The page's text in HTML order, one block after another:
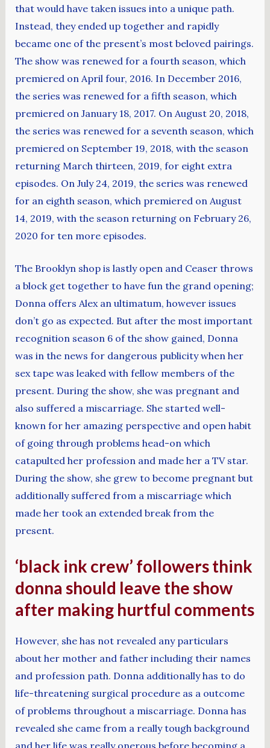
that would have taken issues into a unique path.
Instead, they ended up together and rapidly
became one of the present’s most beloved pairings.
The show was renewed for a fourth season, which
premiered on April four, 2016. In December 2016,
the series was renewed for a fifth season, which
premiered on January 18, 2017. On August 20, 2018,
the series was renewed for a seventh season, which
premiered on September 19, 2018, with the season
returning March thirteen, 2019, for eight extra
episodes. On July 24, 2019, the series was renewed
for an eighth season, which premiered on August
14, 2019, with the season returning on February 26,
2020 for ten more episodes.
The Brooklyn shop is lastly open and Ceaser throws
a block get together to have fun the grand opening;
Donna offers Alex an ultimatum, however issues
don’t go as expected. But after the most important
recognition season 6 of the show gained, Donna
was in the news for dangerous publicity when her
sex tape was leaked with fellow members of the
present. During the show, she was pregnant and
also suffered a miscarriage. She started well-
known for her amazing perspective and open habit
of going through problems head-on which
catapulted her profession and made her a TV star.
During the show, she grew to become pregnant but
additionally suffered from a miscarriage which
made her took an extended break from the
present.
‘black ink crew’ followers think
donna should leave the show
after making hurtful comments
However, she has not revealed any particulars
about her mother and father including their names
and profession path. Donna additionally has to do
life-threatening surgical procedure as a outcome
of problems throughout a miscarriage. Donna has
revealed she came from a really tough background
and her life was really onerous before becoming a